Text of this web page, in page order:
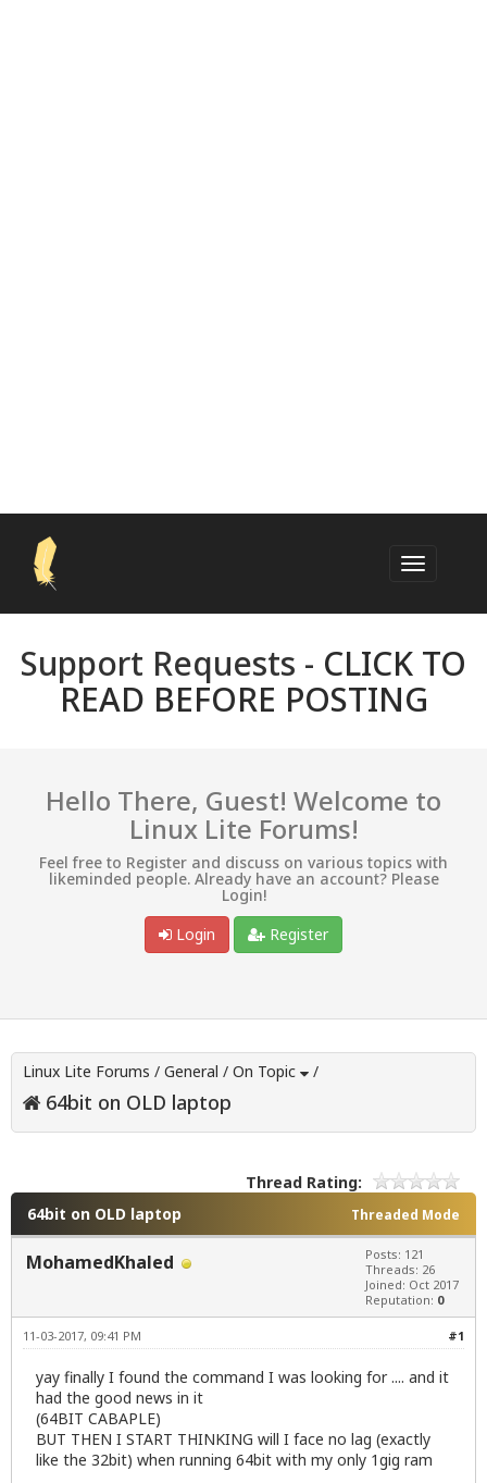
Support Requests - CLICK TO
READ BEFORE POSTING
Hello There, Guest! Welcome to
Linux Lite Forums!
Feel free to Register and discuss on various topics with
likeminded people. Already have an account? Please
Login!
Login
Register
Linux Lite Forums / General / On Topic /
64bit on OLD laptop
Thread Rating:
Threaded Mode
64bit on OLD laptop
MohamedKhaled
Posts: 121
Threads: 26
Joined: Oct 2017
Reputation: 0
#1
11-03-2017, 09:41 PM
yay finally I found the command I was looking for .... and it
had the good news in it
(64BIT CABAPLE)
BUT THEN I START THINKING will I face no lag (exactly
like the 32bit) when running 64bit with my only 1gig ram